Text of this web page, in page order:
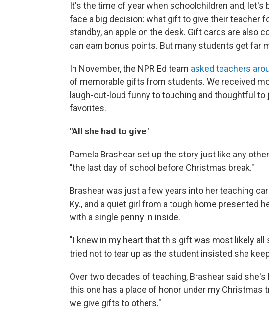
It's the time of year when schoolchildren and,
face a big decision: what gift to give their teacher
standby, an apple on the desk. Gift cards are also
can earn bonus points. But many students get far
In November, the NPR Ed team asked teachers
of memorable gifts from students. We received
laugh-out-loud funny to touching and thoughtful
favorites.
"All she had to give"
Pamela Brashear set up the story just like any
"the last day of school before Christmas break."
Brashear was just a few years into her teaching
Ky., and a quiet girl from a tough home presented
with a single penny in inside.
"I knew in my heart that this gift was most likely all
tried not to tear up as the student insisted she
Over two decades of teaching, Brashear said
this one has a place of honor under my Christmas
we give gifts to others."